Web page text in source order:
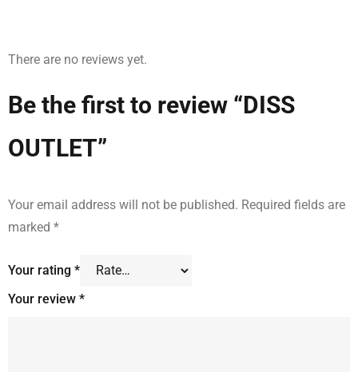
There are no reviews yet.
Be the first to review “DISS
OUTLET”
Your email address will not be published. Required fields are
marked *
Your rating *
Your review *